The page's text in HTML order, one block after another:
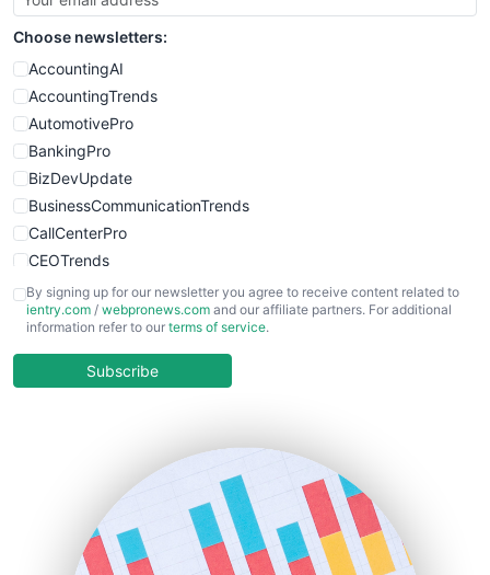
SmallSiteNews
SmallWebBusiness
WebProBusiness
WebsiteNotes
Choose newsletters:
AccountingAI
AccountingTrends
AutomotivePro
BankingPro
BizDevUpdate
BusinessCommunicationTrends
CallCenterPro
CEOTrends
CFOTrends
ChiefBusinessOfficerPro
COOUpdate
HRProNews
InsideOffice
LocalSearchPro
By signing up for our newsletter you agree to receive content related to
ientry.com / webpronews.com and our affiliate partners. For additional
information refer to our terms of service.
Subscribe